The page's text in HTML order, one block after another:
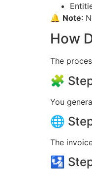
🔔 Note:
How
The
🧩
You
🌐
The
🛂